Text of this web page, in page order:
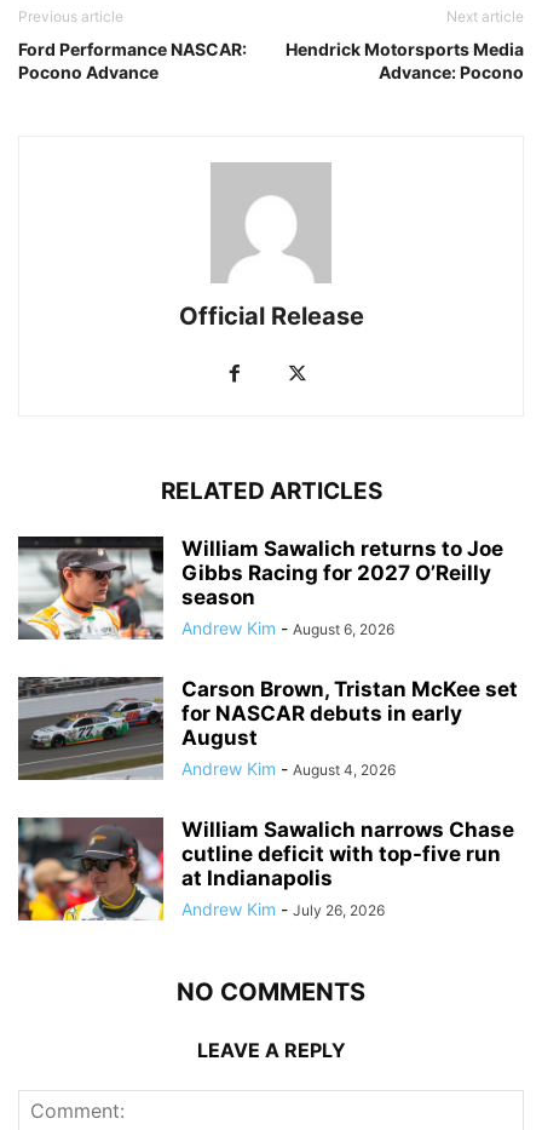
Previous article
Ford Performance NASCAR:
Pocono Advance
Next article
Hendrick Motorsports Media
Advance: Pocono
Official Release
RELATED ARTICLES
William Sawalich returns to Joe
Gibbs Racing for 2027 O’Reilly
season
Andrew Kim - August 6, 2026
Carson Brown, Tristan McKee set
for NASCAR debuts in early
August
Andrew Kim - August 4, 2026
William Sawalich narrows Chase
cutline deficit with top-five run
at Indianapolis
Andrew Kim - July 26, 2026
NO COMMENTS
LEAVE A REPLY